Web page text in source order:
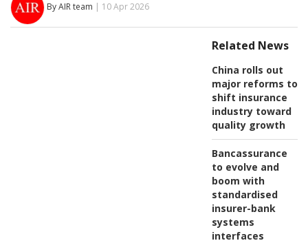
By AIR team | 10 Apr 2026
Related News
China rolls out
major reforms to
shift insurance
industry toward
quality growth
Bancassurance
to evolve and
boom with
standardised
insurer-bank
systems
interfaces